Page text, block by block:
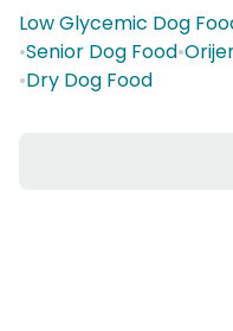
Low Glycemic Dog
•Senior Dog Food•
•Dry Dog Food